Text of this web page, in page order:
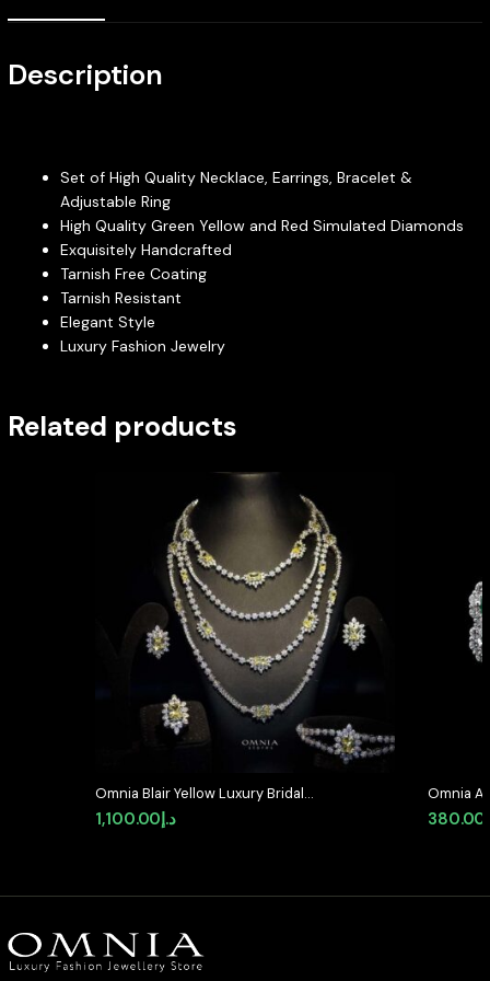
Description
Set of High Quality Necklace, Earrings, Bracelet &
Adjustable Ring
High Quality Green Yellow and Red Simulated Diamonds
Exquisitely Handcrafted
Tarnish Free Coating
Tarnish Resistant
Elegant Style
Luxury Fashion Jewelry
Related products
Omnia Blair Yellow Luxury Bridal
Full Set High Quality Simulated
Diamonds
د.إ1,100.00
Omnia
Earrings
Stone in
380.00